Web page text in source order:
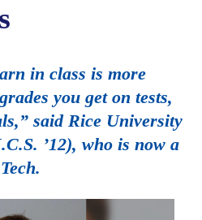
in class is more
you get on tests,
said Rice University
’12), who is now a